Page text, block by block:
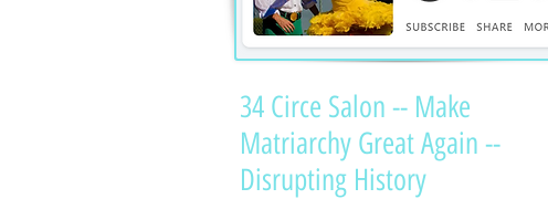
34 Circe Salon -- Make
Matriarchy Great Again --
Disrupting History